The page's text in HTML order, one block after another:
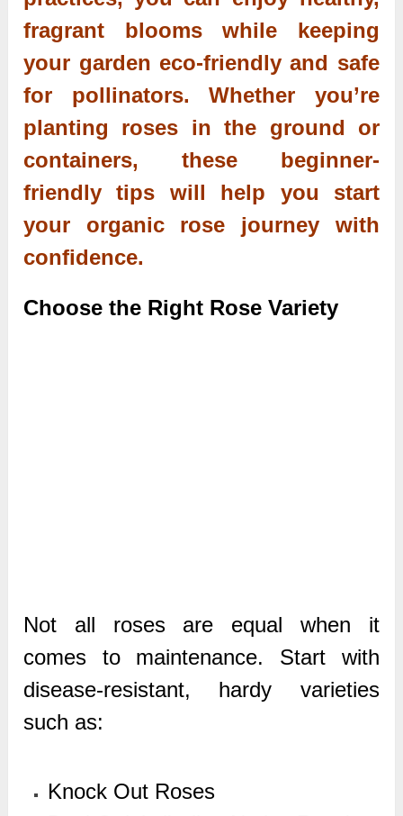
fragrant blooms while keeping
your garden eco-friendly and safe
for pollinators. Whether you’re
planting roses in the ground or
containers, these beginner-
friendly tips will help you start
your organic rose journey with
confidence.
Choose the Right Rose Variety
Not all roses are equal when it
comes to maintenance. Start with
disease-resistant, hardy varieties
such as:
Knock Out Roses